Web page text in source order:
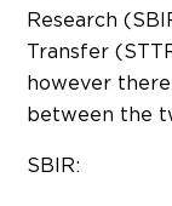
Research
Transfer
however
between the
SBIR: